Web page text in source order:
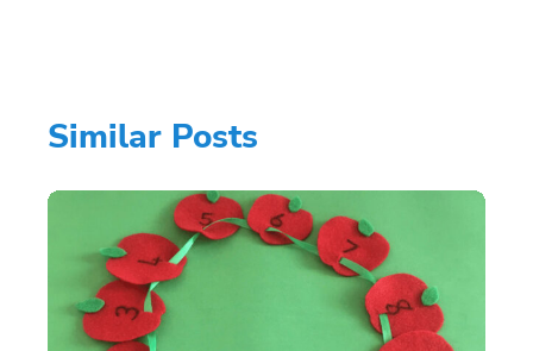
Similar Posts